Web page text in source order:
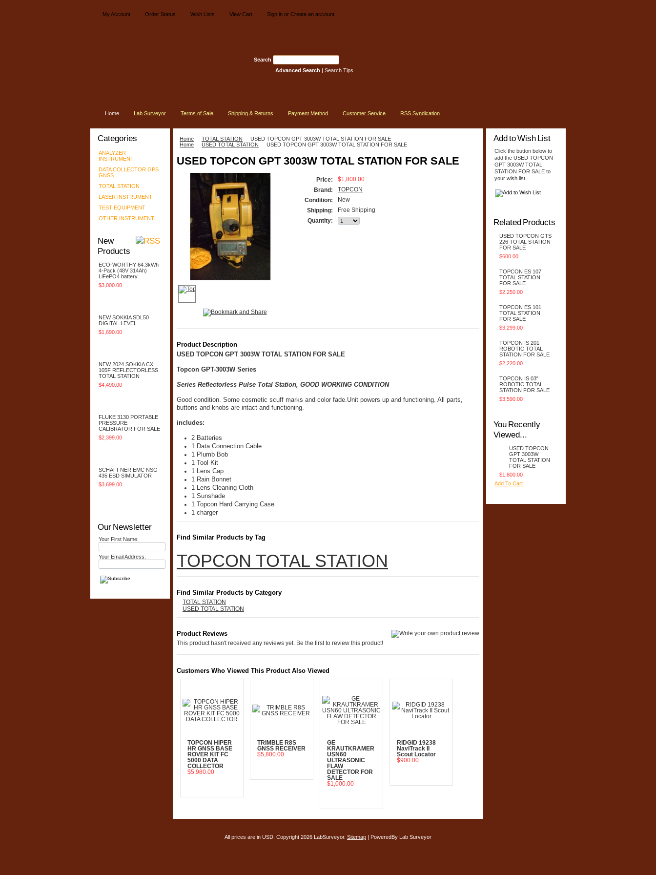
My Account Order Status Wish Lists View Cart Sign in or Create an account
Search
Advanced Search | Search Tips
Home Lab Surveyor Terms of Sale Shipping & Returns Payment Method Customer Service RSS Syndication
Categories
ANALYZER
INSTRUMENT
DATA COLLECTOR GPS
GNSS
TOTAL STATION
LASER INSTRUMENT
TEST EQUIPMENT
OTHER INSTRUMENT
New
Products
ECO-WORTHY 64.3kWh
4-Pack (48V 314Ah)
LiFePO4 battery
$3,000.00
NEW SOKKIA SDL50
DIGITAL LEVEL
$1,690.00
NEW 2024 SOKKIA CX
105F REFLECTORLESS
TOTAL STATION
$4,490.00
FLUKE 3130 PORTABLE
PRESSURE
CALIBRATOR FOR SALE
$2,399.00
SCHAFFNER EMC NSG
435 ESD SIMULATOR
$3,699.00
Our Newsletter
Your First Name:
Your Email Address:
Home TOTAL STATION
USED TOPCON GPT 3003W TOTAL STATION FOR SALE
Home
USED TOTAL STATION USED TOPCON GPT 3003W TOTAL STATION FOR SALE
USED TOPCON GPT 3003W TOTAL STATION FOR SALE
Price:
$1,800.00
Brand:
TOPCON
Condition:
New
Shipping:
Free Shipping
Quantity:
Product Description
USED TOPCON GPT 3003W TOTAL STATION FOR SALE
Topcon GPT-3003W Series
Series Reflectorless Pulse Total Station, GOOD WORKING CONDITION
Good condition. Some cosmetic scuff marks and color fade.Unit powers up and functioning. All parts,
buttons and knobs are intact and functioning.
includes:
2 Batteries
1 Data Connection Cable
1 Plumb Bob
1 Tool Kit
1 Lens Cap
1 Rain Bonnet
1 Lens Cleaning Cloth
1 Sunshade
1 Topcon Hard Carrying Case
1 charger
Find Similar Products by Tag
TOPCON TOTAL STATION
Find Similar Products by Category
TOTAL STATION
USED TOTAL STATION
Product Reviews
This product hasn't received any reviews yet. Be the first to review this product!
Customers Who Viewed This Product Also Viewed
TOPCON HIPER
HR GNSS BASE
ROVER KIT FC
5000 DATA
COLLECTOR
$5,980.00
TRIMBLE R8S
GNSS RECEIVER
$5,800.00
GE
KRAUTKRAMER
USN60
ULTRASONIC
FLAW
DETECTOR FOR
SALE
$1,000.00
RIDGID 19238
NaviTrack II
Scout Locator
$900.00
Add to Wish List
Click the button below to
add the USED TOPCON
GPT 3003W TOTAL
STATION FOR SALE to
your wish list.
Related Products
USED TOPCON GTS
226 TOTAL STATION
FOR SALE
$600.00
TOPCON ES 107
TOTAL STATION
FOR SALE
$2,250.00
TOPCON ES 101
TOTAL STATION
FOR SALE
$3,299.00
TOPCON IS 201
ROBOTIC TOTAL
STATION FOR SALE
$2,220.00
TOPCON IS 03"
ROBOTIC TOTAL
STATION FOR SALE
$3,590.00
You Recently
Viewed...
USED TOPCON
GPT 3003W
TOTAL STATION
FOR SALE
$1,800.00
Add To Cart
All prices are in USD . Copyright 2026 LabSurveyor. Sitemap | PoweredBy Lab Surveyor